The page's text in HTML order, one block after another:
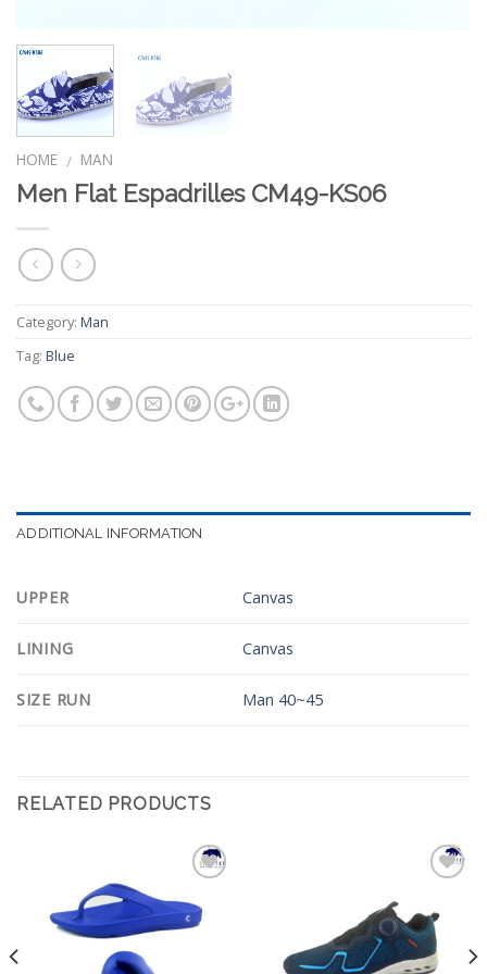
HOME / MAN
Men Flat Espadrilles CM49-KS06
Category: Man
Tag: Blue
ADDITIONAL INFORMATION
UPPER Canvas
LINING Canvas
SIZE RUN Man 40~45
RELATED PRODUCTS
Wishlist
Wishlist